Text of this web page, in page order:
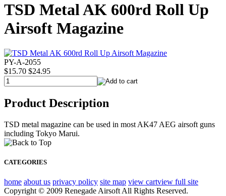
TSD Metal AK 600rd Roll Up
Airsoft Magazine
PY-A-2055
$15.70 $24.95
Product Description
TSD metal magazine can be used in most AK47 AEG airsoft guns
including Tokyo Marui.
CATEGORIES
home about us privacy policy site map view cartview full site
Copyright © 2009 Renegade Airsoft All Rights Reserved.